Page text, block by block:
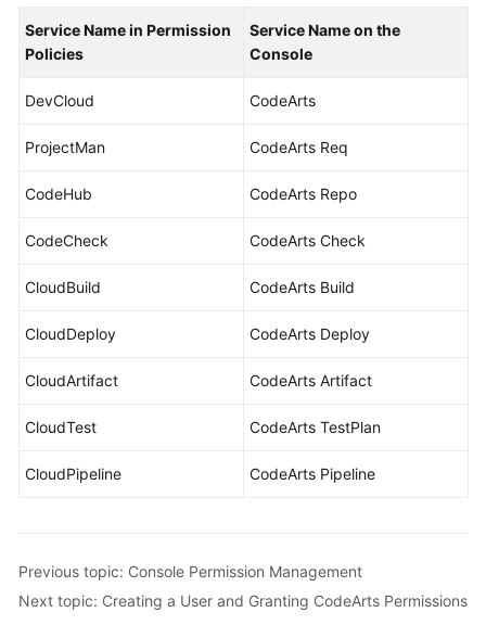
Service Name in Permission
Policies
Service Name on the
Console
DevCloud CodeArts
ProjectMan CodeArts Req
CodeHub CodeArts Repo
CodeCheck CodeArts Check
CloudBuild CodeArts Build
CloudDeploy CodeArts Deploy
CloudArtifact CodeArts Artifact
CloudTest CodeArts TestPlan
CloudPipeline CodeArts Pipeline
Previous topic: Console Permission Management
Next topic: Creating a User and Granting CodeArts Permissions